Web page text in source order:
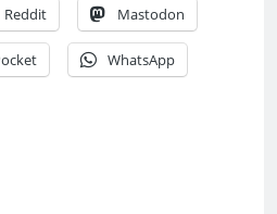
Reddit Mastodon
WhatsApp